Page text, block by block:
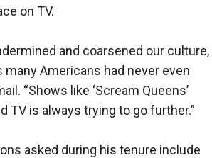
on TV.
and coarsened our culture,
Americans had never even
“Shows like ‘Scream Queens’
TV is always trying to go further.”
asked during his tenure include